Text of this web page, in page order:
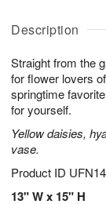
Description
Straight from the
for flower lovers
springtime
for yourself.
Yellow daisies,
vase.
Product ID
13" W x 15" H
u
7
g
g
t
s